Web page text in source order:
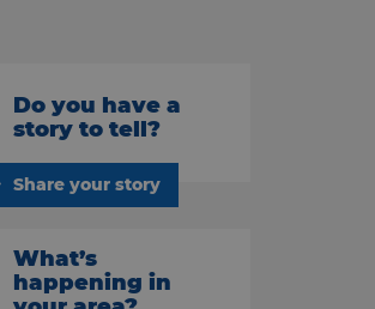
Do you have a
story to tell?
Share your story
What’s
happening in